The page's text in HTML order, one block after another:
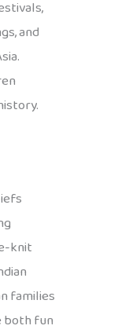
and
knit
families
both fun